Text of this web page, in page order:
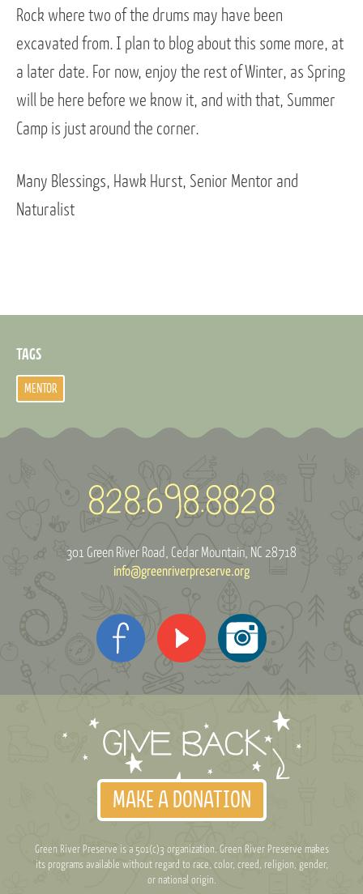
Rock where two of the drums may have been
excavated from. I plan to blog about this some more, at
a later date. For now, enjoy the rest of Winter, as Spring
will be here before we know it, and with that, Summer
Camp is just around the corner.
Many Blessings, Hawk Hurst, Senior Mentor and
Naturalist
TAGS
MENTOR
301 Green River Road Cedar Mountain, NC 28718
info@greenriverpreserve.org
MAKE A DONATION
Green River Preserve is a 501(c)3 organization. Green River Preserve makes
its programs available without regard to race, color, creed, religion, gender,
or national origin.